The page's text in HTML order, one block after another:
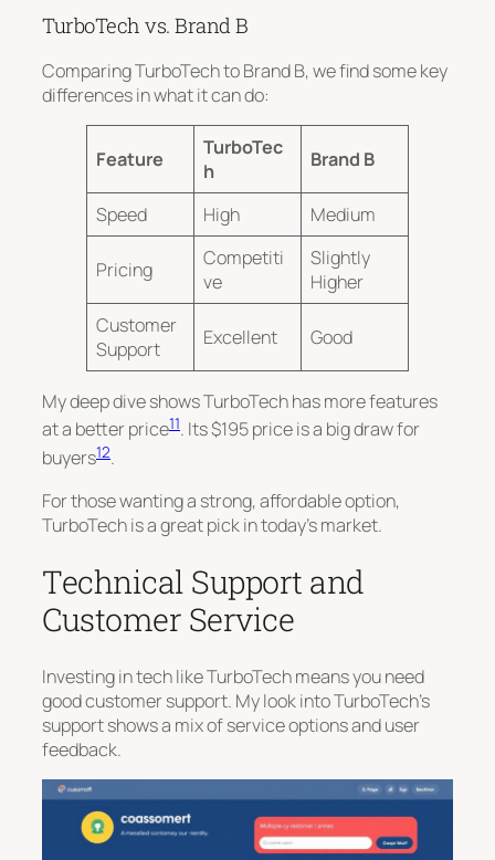
TurboTech vs. Brand B
Comparing TurboTech to Brand B, we find some key
differences in what it can do:
Feature
TurboTec
h
Brand B
Speed High Medium
Pricing
Competiti
ve
Slightly
Higher
Customer
Support
Excellent Good
My deep dive shows TurboTech has more features
at a better price11. Its $195 price is a big draw for
buyers12.
For those wanting a strong, affordable option,
TurboTech is a great pick in today’s market.
Technical Support and
Customer Service
Investing in tech like TurboTech means you need
good customer support. My look into TurboTech’s
support shows a mix of service options and user
feedback.